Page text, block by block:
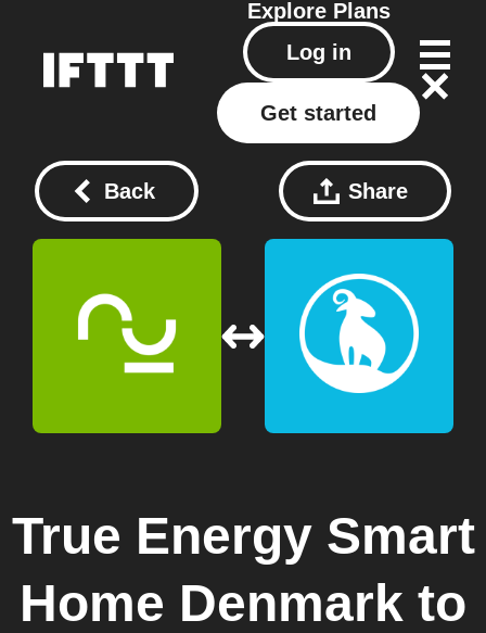
Explore Plans
Log in
Get started
Back Share
True Energy Smart
Home Denmark to